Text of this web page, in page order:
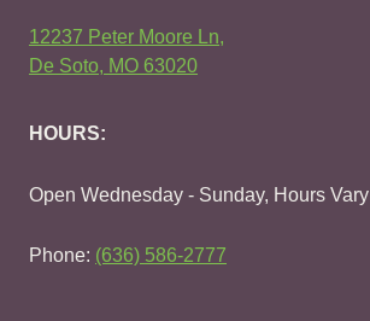
12237 Peter Moore Ln,
De Soto, MO 63020
HOURS:
Open Wednesday - Sunday, Hours Vary
Phone: (636) 586-2777